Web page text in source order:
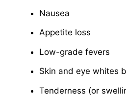
Nausea
Appetite loss
Low-grade fevers
Skin and eye whites
Tenderness (or